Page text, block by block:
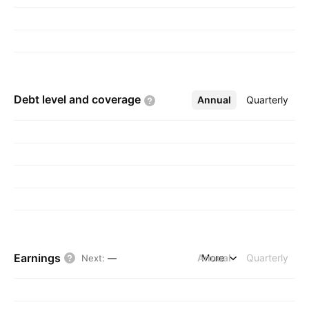
Debt level and coverage Annual Quarterly
More
Earnings Next: — Annual Quarterly
More